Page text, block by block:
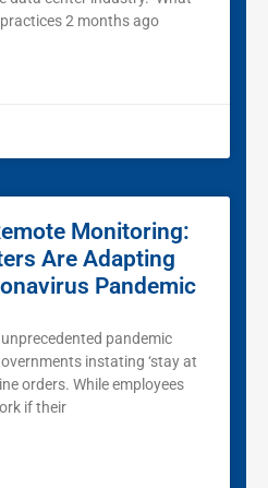
2 months ago
Monitoring:
Are Adapting
Pandemic
pandemic
instating ‘stay at
orders. While employees
if their